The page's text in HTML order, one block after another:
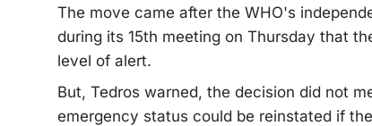
The move came after the WHO's
during its 15th meeting on Thursday that
level of alert.
But, Tedros warned, the decision did not
emergency status could be reinstated if